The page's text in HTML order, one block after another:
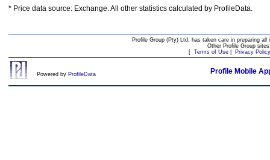
* Price data source: Exchange. All other statistics calculated by ProfileData.
Profile Group (Pty) Ltd. has taken care in preparing
Other Profile Group
[ Terms of Use| Privacy Policy
Powered by ProfileData Profile Mobile